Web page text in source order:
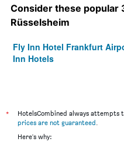
Consider these popular
Rüsselsheim
Fly Inn Hotel Frankfurt
Inn Hotels
*
HotelsCombined always attempts
prices are not guaranteed
Here's why: